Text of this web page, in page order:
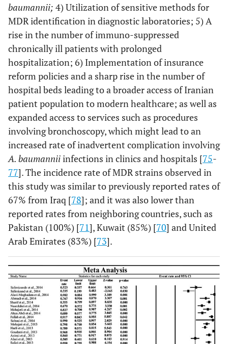
Fallahet al.,[22] Tehran 108 99
Soltani 23] Isfahan 9
et al.,
[24]
Kermanshah
Haeiliet al., [25 ] Tehran 136 102
Goudarzi et al.,
26]
Tehran 221 214
Azimiet al.,[27 ] Tehran 93 80
Alaeiet al.,[28] Shiraz 85 43
Safariet al.,[29 Hamedan 100 85
Sadehet al.,[30] Tehran 131 131
Jafariet al.,[32] Fars 63 26
Owlia 33] Tehran
Peymani
et al.,
[34]
Tabriz
baumannii; 4) Utilization of sensitive methods for
MDR identification in diagnostic laboratories; 5) A
rise in the number of immuno-suppressed
chronically ill patients with prolonged
hospitalization; 6) Implementation of insurance
reform policies and a sharp rise in the number of
hospital beds leading to a broader access of Iranian
patient population to modern healthcare; as well as
expanded access to services such as procedures
involving bronchoscopy, which might lead to an
increased rate of inadvertent complication involving
A. baumanniiinfections in clinics and hospitals [75-
77]. The incidence rate of MDR strains observed in
this study was similar to previously reported rates of
67% from Iraq [78]; and it was also lower than
reported rates from neighboring countries, such as
Pakistan (100%) [71], Kuwait (85%) [70] and United
Arab Emirates (83%) [73].